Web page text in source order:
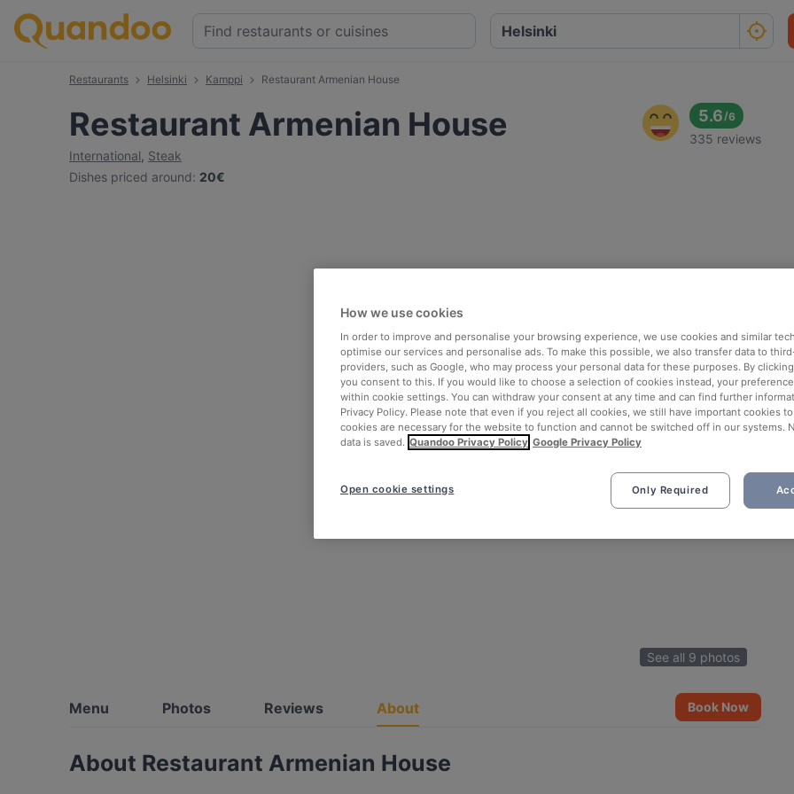
Restaurants Helsinki Kamppi Restaurant Armenian House
Restaurant Armenian House
International, Steak
Dishes priced around: 20€
5.6/6
335 reviews
See all 9 photos
Menu Photos Reviews About Book Now
About Restaurant Armenian House
How we use cookies
In order to improve and personalise your browsing experience, we use cookies and similar
optimise our services and personalise ads. To make this possible, we also transfer data to
providers, such as Google, who may process your personal data for these purposes. By clicking
you consent to this. If you would like to choose a selection of cookies instead, your
within cookie settings. You can withdraw your consent at any time and can find further
Privacy Policy. Please note that even if you reject all cookies, we still have important cookies
cookies are necessary for the website to function and cannot be switched off in our systems.
data is saved. Quandoo Privacy Policy Google Privacy Policy
Only Required
Open cookie settings